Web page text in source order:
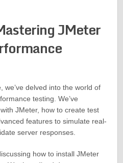
JMeter
we’ve delved into the world of
testing. We’ve
JMeter, how to create test
features to simulate real-
server responses.
how to install JMeter